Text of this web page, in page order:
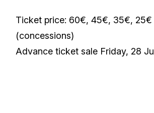
Ticket price: 60€, 45€, 35€, 25€
(concessions)
Advance ticket sale Friday, 28